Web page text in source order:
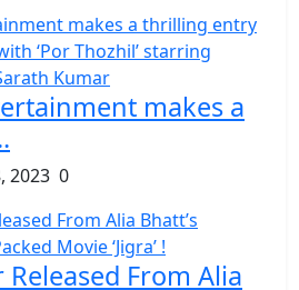
makes a
2023 0
Released From Alia